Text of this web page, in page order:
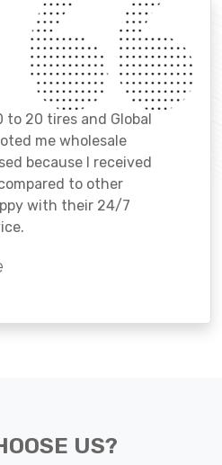
to 20 tires and Global
me wholesale
because I received
to other
with their 24/7
US?